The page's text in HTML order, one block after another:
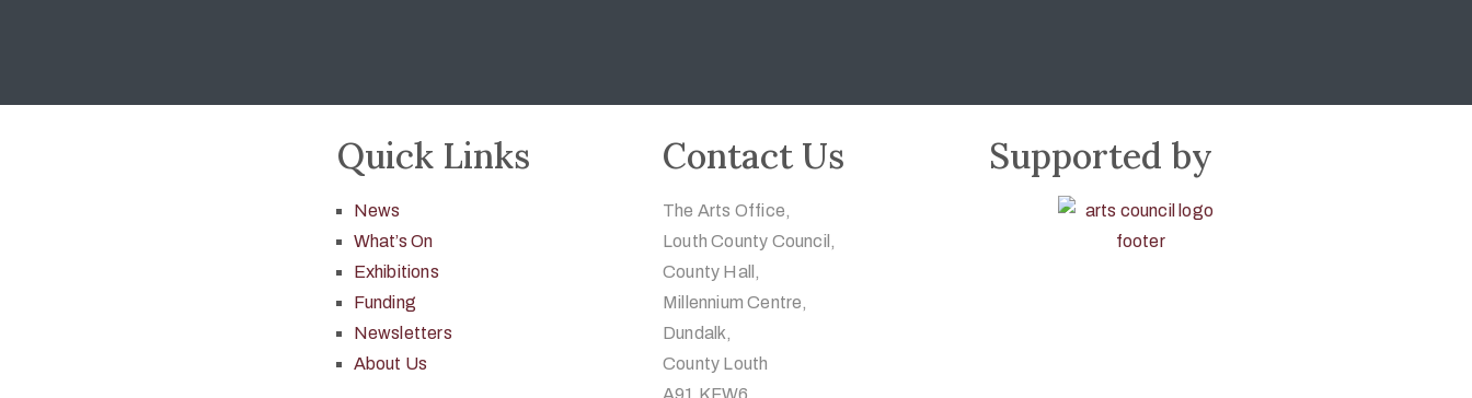
Quick Links
News
What’s On
Exhibitions
Funding
Newsletters
About Us
Contact Us
The Arts Office,
Louth County Council,
County Hall,
Millennium Centre,
Dundalk,
County Louth
A91 KFW6.
Supported by